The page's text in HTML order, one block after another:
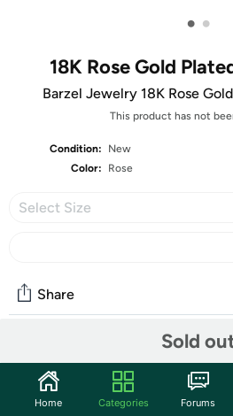
• •
18K Rose Gold
Barzel Jewelry 18K Rose
This product has not
Condition:
New
Color:
Rose
Select Size
Sold
Share
Start the discussion
Home Categories Forums